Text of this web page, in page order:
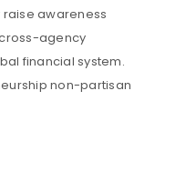
awareness
agency
financial system.
non-partisan